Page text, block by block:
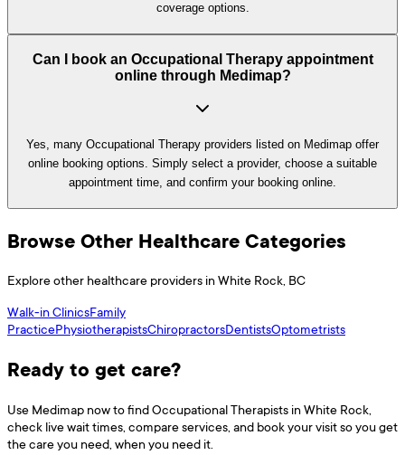
coverage options.
Can I book an Occupational Therapy appointment
online through Medimap?
Yes, many Occupational Therapy providers listed on Medimap offer
online booking options. Simply select a provider, choose a suitable
appointment time, and confirm your booking online.
Browse Other Healthcare Categories
Explore other healthcare providers inWhite Rock, BC
Walk-in ClinicsFamily
PracticePhysiotherapistsChiropractorsDentistsOptometrists
Ready to get care?
Use Medimap now to findOccupational Therapists inWhite Rock,
check live wait times, compare services, and book your visit so you get
the care you need, when you need it.